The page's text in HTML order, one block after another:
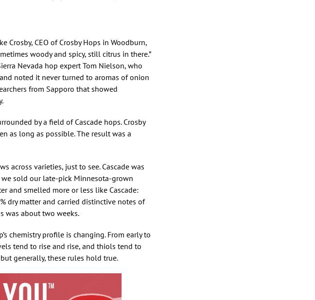
Crosby, CEO of Crosby Hops in Woodburn,
woody and spicy, still citrus in there.”
Nevada hop expert Tom Nielson, who
noted it never turned to aromas of onion
from Sapporo that showed
by a field of Cascade hops. Crosby
as long as possible. The result was a
across varieties, just to see. Cascade was
sold our late-pick Minnesota-grown
and smelled more or less like Cascade:
dry matter and carried distinctive notes of
was about two weeks.
chemistry profile is changing. From early to
tend to rise and rise, and thiols tend to
generally, these rules hold true.